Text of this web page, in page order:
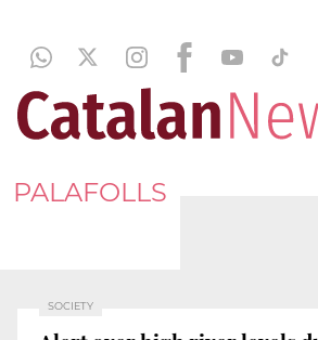
PALAFOLLS
SOCIETY